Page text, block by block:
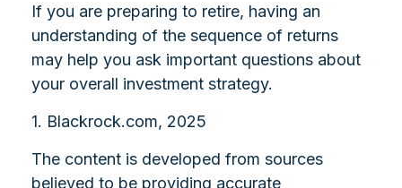
If you are preparing to retire, having an
understanding of the sequence of returns
may help you ask important questions about
your overall investment strategy.
1. Blackrock.com, 2025
The content is developed from sources
believed to be providing accurate